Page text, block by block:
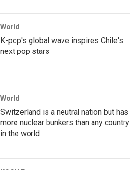
World
K-pop's global wave inspires Chile's
next pop stars
World
Switzerland is a neutral nation but has
more nuclear bunkers than any country
in the world